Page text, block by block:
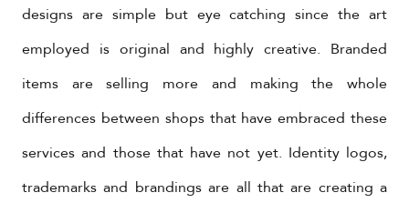
designs are simple but eye catching since the art
employed is original and highly creative. Branded
items are selling more and making the whole
differences between shops that have embraced these
services and those that have not yet. Identity logos,
trademarks and brandings are all that are creating a